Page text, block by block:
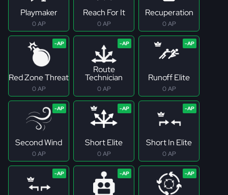
Playmaker
0 AP
Reach For It
0 AP
Recuperation
0 AP
Red Zone Threat
0 AP
Route
Technician
0 AP
Runoff Elite
0 AP
Second Wind
0 AP
Short Elite
0 AP
Short In Elite
0 AP